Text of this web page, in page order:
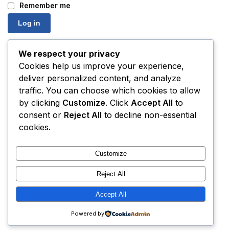
Remember me
Log in
Lost your password?
We respect your privacy
Cookies help us improve your experience,
deliver personalized content, and analyze
traffic. You can choose which cookies to allow
by clicking Customize. Click Accept All to
consent or Reject All to decline non-essential
cookies.
Customize
Reject All
Accept All
Powered by